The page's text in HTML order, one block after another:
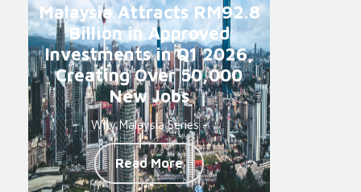
Malaysia Attracts RM92.8
Billion in Approved
Investments in Q1 2026,
Creating Over 50,000
New Jobs
Why Malaysia Series -
Read More